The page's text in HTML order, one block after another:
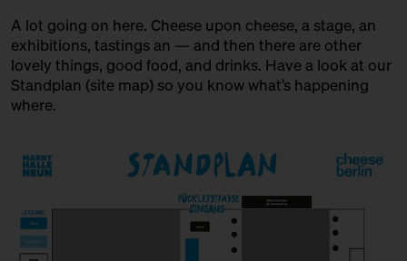
Spirits Producer
MÜNCHNER KÄSEMANUFAKTUR
Producer
Producer
PEPPI KÄSE
Trader
A lot going on here. Cheese upon cheese, a stage, an
exhibitions, tastings an — and then there are other
lovely things, good food, and drinks. Have a look at our
Standplan (site map) so you know what’s happening
where.